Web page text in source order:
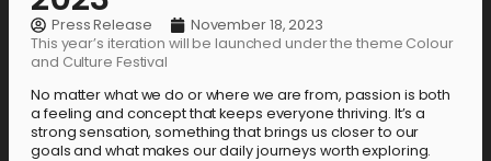
Press Release
November 18, 2023
This year’s iteration will be launched under the theme Colour
and Culture Festival
No matter what we do or where we are from, passion is both
a feeling and concept that keeps everyone thriving. It’s a
strong sensation, something that brings us closer to our
goals and what makes our daily journeys worth exploring.